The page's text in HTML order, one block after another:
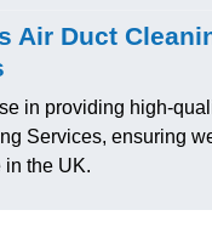
Air Duct
in providing high-
Services, ensuring
in the UK.